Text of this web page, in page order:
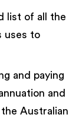
list of all the
uses to
and paying
and
Australian